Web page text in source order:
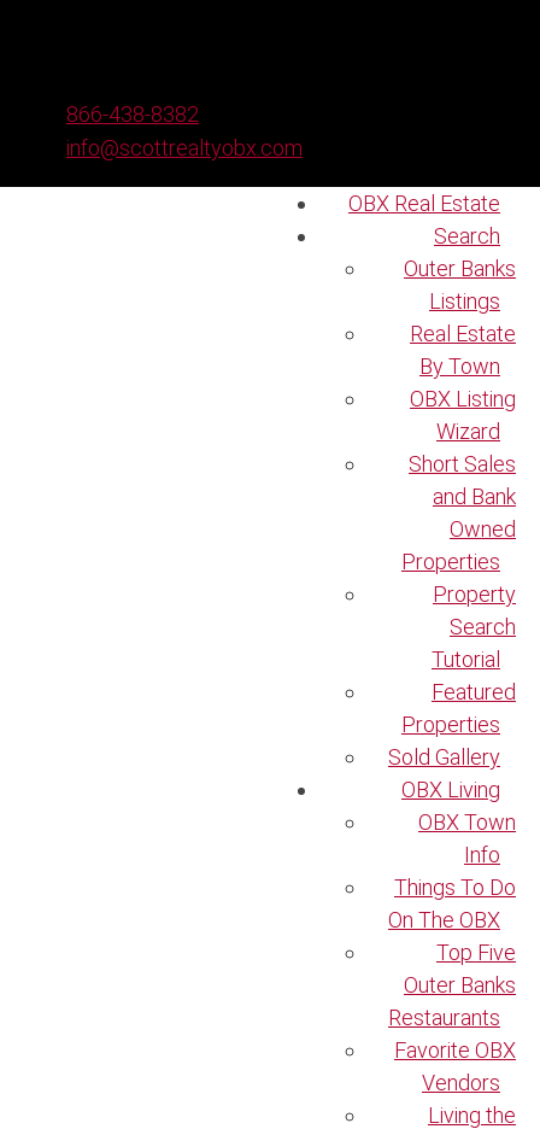
866-438-8382
info@scottrealtyobx.com
OBX Real Estate
Search
Outer Banks
Listings
Real Estate
By Town
OBX Listing
Wizard
Short Sales
and Bank
Owned
Properties
Property
Search
Tutorial
Featured
Properties
Sold Gallery
OBX Living
OBX Town
Info
Things To Do
On The OBX
Top Five
Outer Banks
Restaurants
Favorite OBX
Vendors
Living the